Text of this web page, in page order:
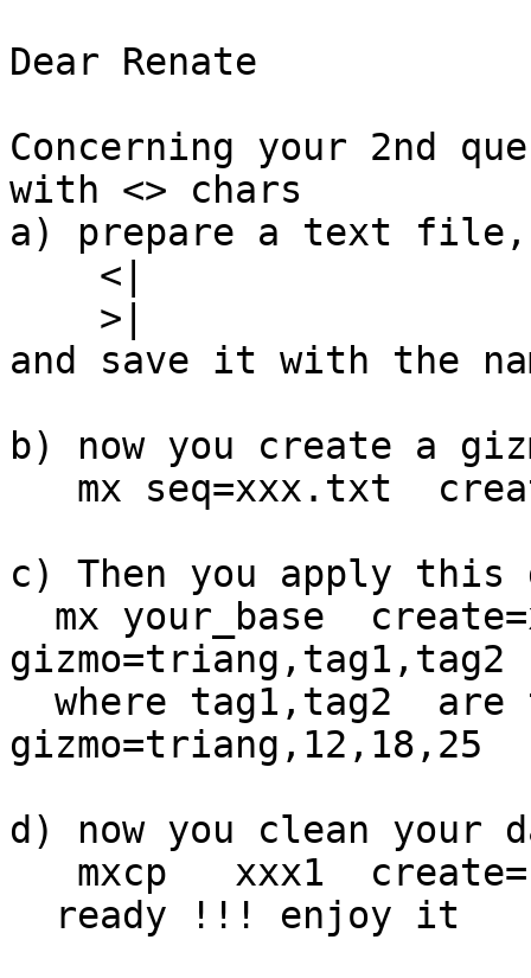
Dear Renate
Concerning your 2nd
with <> chars
a) prepare a text
and save it with the
b) now you create a
c) Then you apply this
gizmo=triang,12,18,25
d) now you clean your